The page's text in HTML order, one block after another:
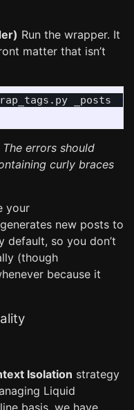
Run the wrapper. It
matter that isn’t
_posts --
errors should
curly braces
your
new posts to
default, so you don’t
(though
because it
Isolation strategy
Liquid
basis, we have